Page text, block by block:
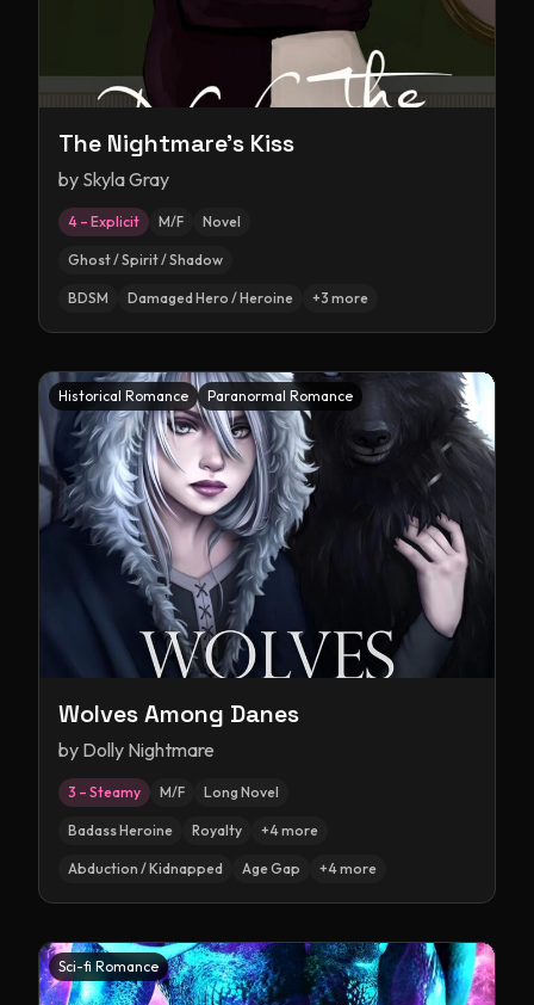
The Nightmare's Kiss
by Skyla Gray
4 – Explicit M/F Novel
Ghost / Spirit / Shadow
BDSM Damaged Hero / Heroine +3 more
Historical Romance Paranormal Romance
Wolves Among Danes
by Dolly Nightmare
3 – Steamy M/F Long Novel
Badass Heroine Royalty +4more
Abduction / Kidnapped Age Gap +4more
Sci-fi Romance